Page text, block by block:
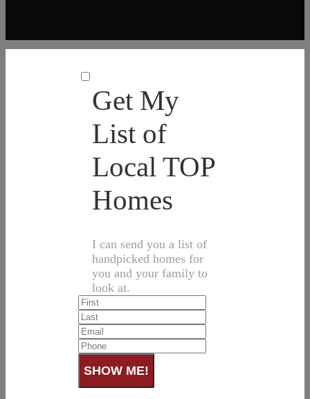
Get My
List of
Local TOP
Homes
I can send you a list of
handpicked homes for
you and your family to
look at.